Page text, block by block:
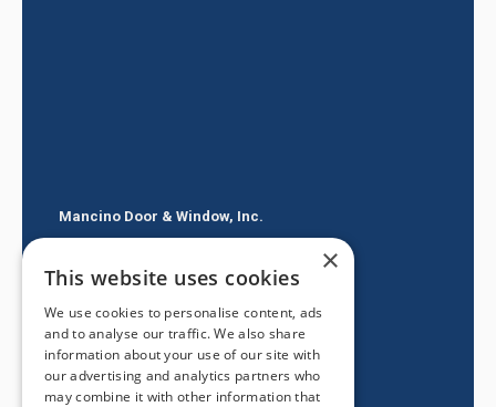
Mancino Door & Window, Inc.
Glendora CA 91740
(626) 334-2525
×
This website uses cookies
We use cookies to personalise content, ads
and to analyse our traffic. We also share
information about your use of our site with
our advertising and analytics partners who
may combine it with other information that